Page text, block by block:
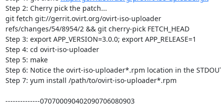
Step 2: Cherry pick the patch...
git fetch git://gerrit.ovirt.org/ovirt-iso-uploader
refs/changes/54/8954/2 && git cherry-pick FETCH_HEAD
Step 3: export APP_VERSION=3.0.0; export APP_RELEASE=1
Step 4: cd ovirt-iso-uploader
Step 5: make
Step 6: Notice the ovirt-iso-uploader*.rpm location in the
Step 7: yum install /path/to/ovirt-iso-uploader*.rpm
--------------070700090402090706080903